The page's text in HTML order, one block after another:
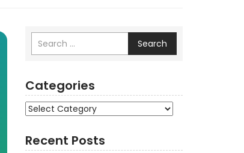
Search
Categories
Categories
Recent Posts